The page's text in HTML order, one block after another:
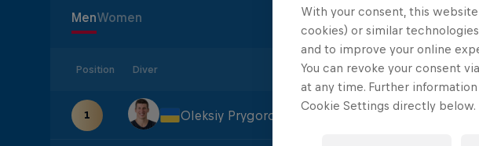
MenWomen
Position Diver Diver Type
1 Oleksiy Prygorov Permanent
With your consent, this
cookies) or similar
and to improve your online
You can revoke your consent
at any time. Further
Cookie Settings directly below.